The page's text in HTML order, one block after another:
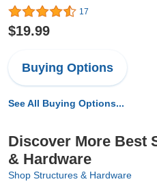
17
$19.99
Buying Options
See All Buying Options...
Discover More Best
& Hardware
Shop Structures & Hardware